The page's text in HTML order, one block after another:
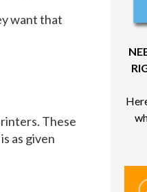
want that
These
as given